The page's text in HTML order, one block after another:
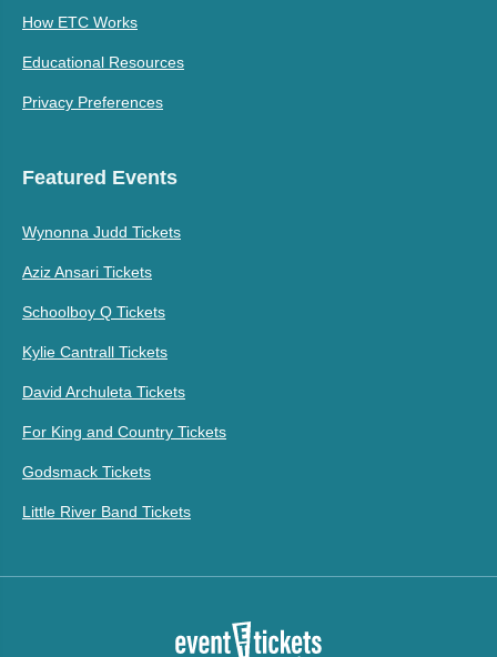
How ETC Works
Educational Resources
Privacy Preferences
Featured Events
Wynonna Judd Tickets
Aziz Ansari Tickets
Schoolboy Q Tickets
Kylie Cantrall Tickets
David Archuleta Tickets
For King and Country Tickets
Godsmack Tickets
Little River Band Tickets